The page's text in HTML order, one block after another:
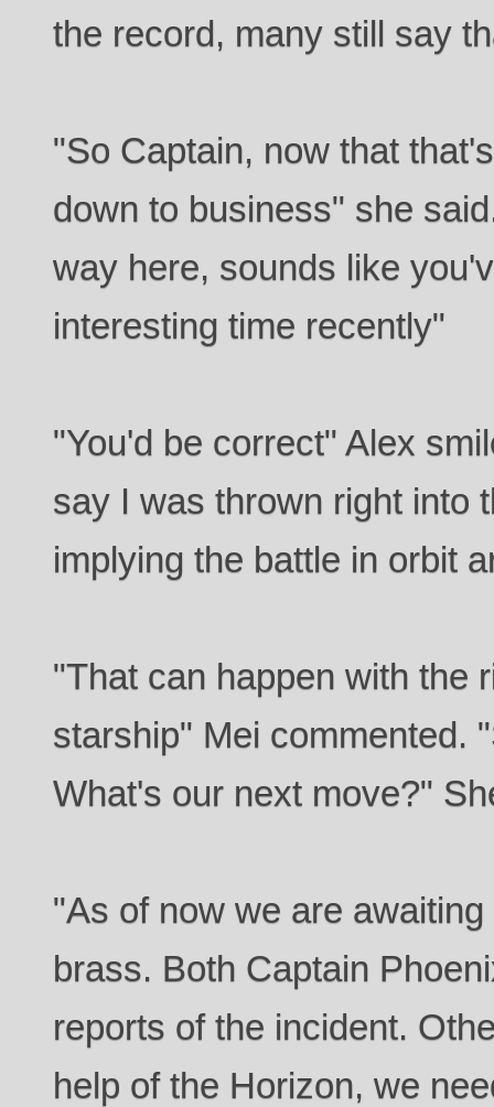
the record, many still say
"So Captain, now that
down to business" she
way here, sounds like
interesting time recently"
"You'd be correct" Alex
say I was thrown right into
implying the battle in orbit
"That can happen with the
starship" Mei commented.
What's our next move?"
"As of now we are
brass. Both Captain
reports of the incident.
help of the Horizon, we